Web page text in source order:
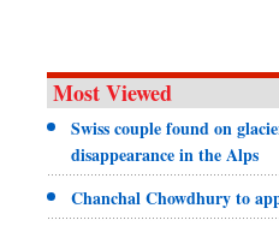
Most Viewed
Swiss couple found on
disappearance in the Alps
Chanchal Chowdhury to